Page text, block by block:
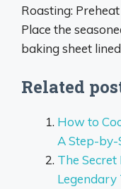
Roasting:
Place the
baking sheet
Related
How to
A Step-by-
The Secret
Legendary